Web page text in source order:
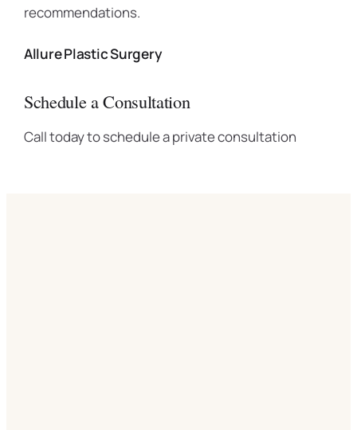
recommendations.
Allure Plastic Surgery
Schedule a Consultation
Call today to schedule a private consultation